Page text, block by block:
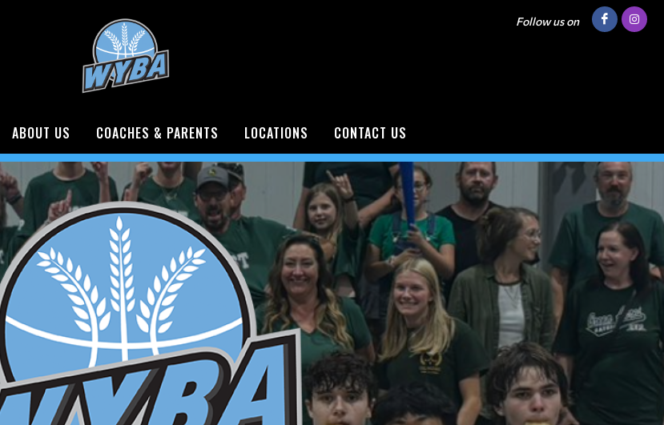
Follow us on
ABOUT US COACHES & PARENTS LOCATIONS CONTACT US